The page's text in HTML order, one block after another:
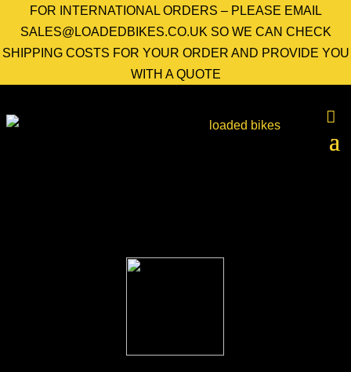
FOR INTERNATIONAL ORDERS – PLEASE EMAIL
SALES@LOADEDBIKES.CO.UK SO WE CAN CHECK
SHIPPING COSTS FOR YOUR ORDER AND PROVIDE YOU
WITH A QUOTE